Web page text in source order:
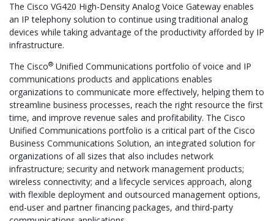
The Cisco VG420 High-Density Analog Voice Gateway enables
an IP telephony solution to continue using traditional analog
devices while taking advantage of the productivity afforded by IP
infrastructure.
The Cisco® Unified Communications portfolio of voice and IP
communications products and applications enables
organizations to communicate more effectively, helping them to
streamline business processes, reach the right resource the first
time, and improve revenue sales and profitability. The Cisco
Unified Communications portfolio is a critical part of the Cisco
Business Communications Solution, an integrated solution for
organizations of all sizes that also includes network
infrastructure; security and network management products;
wireless connectivity; and a lifecycle services approach, along
with flexible deployment and outsourced management options,
end-user and partner financing packages, and third-party